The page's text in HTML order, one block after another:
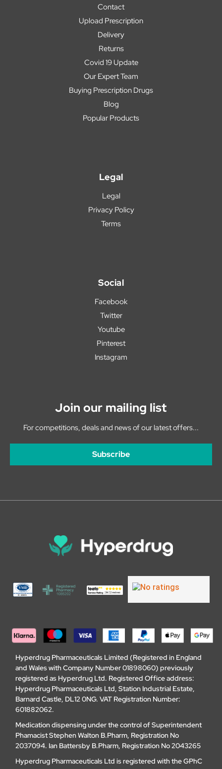
Contact
Upload Prescription
Delivery
Returns
Covid 19 Update
Our Expert Team
Buying Prescription Drugs
Blog
Popular Products
Legal
Legal
Privacy Policy
Terms
Social
Facebook
Twitter
Youtube
Pinterest
Instagram
Join our mailing list
For competitions, deals and news of our latest offers...
Subscribe
Hyperdrug Pharmaceuticals Limited (Registered in England
and Wales with Company Number 01898060) previously
registered as Hyperdrug Ltd. Registered Office address:
Hyperdrug Pharmaceuticals Ltd, Station Industrial Estate,
Barnard Castle, DL12 0NG. VAT Registration Number:
601882062.
Medication dispensing under the control of Superintendent
Phamacist Stephen Walton B.Pharm, Registration No
2037094. Ian Battersby B.Pharm, Registration No 2043265
Hyperdrug Pharmaceuticals Ltd is registered with the GPhC